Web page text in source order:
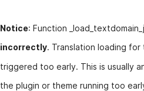
Notice: Function
incorrectly. Translation loading for
triggered too early. This is usually
the plugin or theme running too